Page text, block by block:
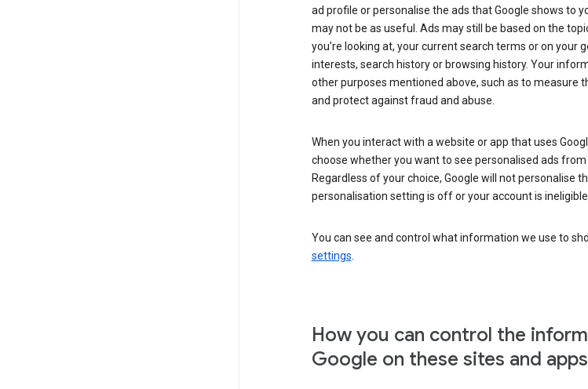
ad profile or personalise the ads that Google shows to
may not be as useful. Ads may still be based on the
you’re looking at, your current search terms or on your
interests, search history or browsing history. Your
other purposes mentioned above, such as to measure
and protect against fraud and abuse.
When you interact with a website or app that uses
choose whether you want to see personalised ads from
Regardless of your choice, Google will not personalise
personalisation setting is off or your account is
You can see and control what information we use to
settings.
How you can control the
Google on these sites and apps